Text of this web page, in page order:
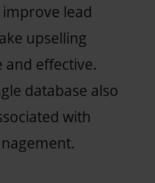
improve lead
upselling
effective.
database also
with